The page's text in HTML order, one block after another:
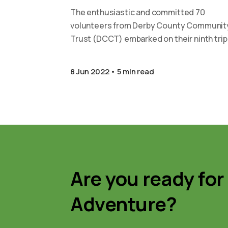
The enthusiastic and committed 70
volunteers from Derby County
Trust (DCCT) embarked on their ninth
8 Jun 2022 5 min read
Are you ready
Adventure?